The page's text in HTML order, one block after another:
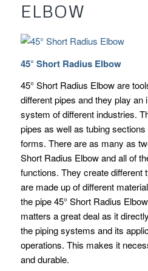
ELBOW
45° Short Radius Elbow
45° Short Radius Elbow are
different pipes and they play an
system of different industries.
pipes as well as tubing
forms. There are as many as
Short Radius Elbow and all of
functions. They create different
are made up of different
the pipe 45° Short Radius
matters a great deal as it
the piping systems and its
operations. This makes it
and durable.